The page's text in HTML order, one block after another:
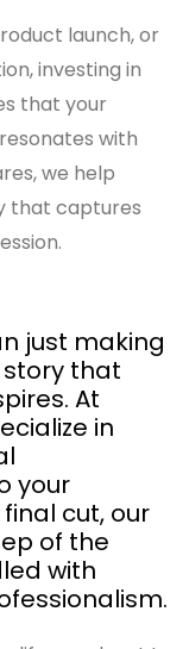
launch, or
investing in
that your
with
we help
that captures
just making
that
At
in
your
cut, our
of the
with